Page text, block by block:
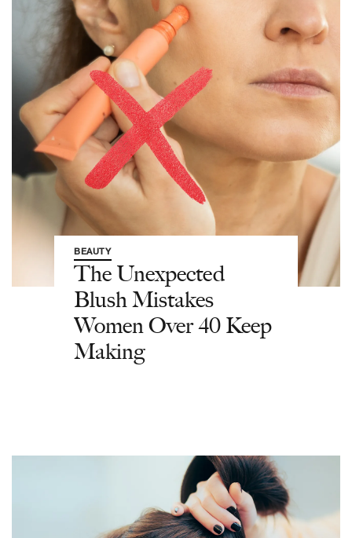
BEAUTY
The Unexpected
Blush Mistakes
Women Over 40 Keep
Making